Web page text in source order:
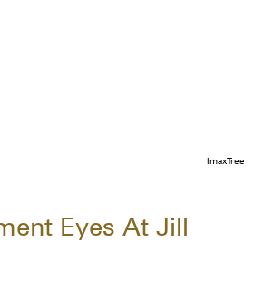
ImaxTree
Eyes At Jill